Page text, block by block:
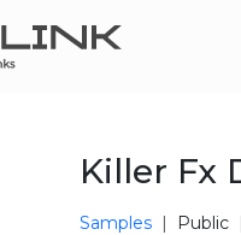
Killer Fx
Samples Public